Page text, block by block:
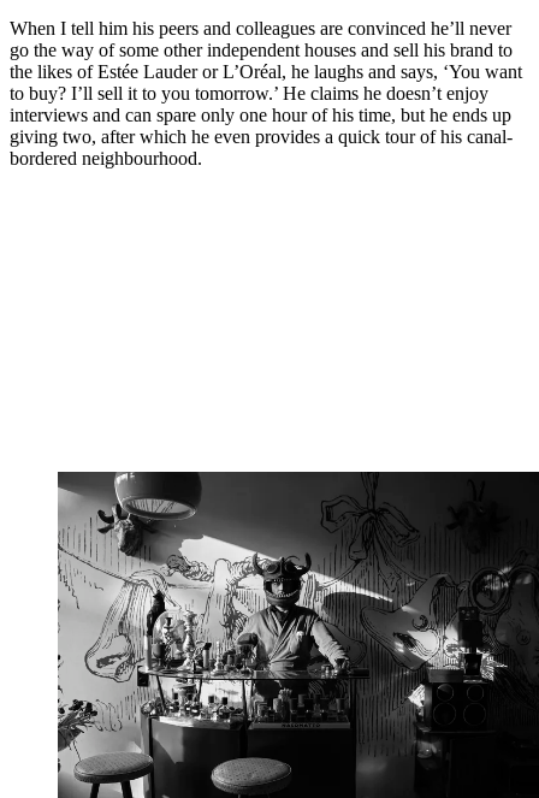
When I tell him his peers and colleagues are convinced he’ll never
go the way of some other independent houses and sell his brand to
the likes of Estée Lauder or L’Oréal, he laughs and says, ‘You want
to buy? I’ll sell it to you tomorrow.’ He claims he doesn’t enjoy
interviews and can spare only one hour of his time, but he ends up
giving two, after which he even provides a quick tour of his canal-
bordered neighbourhood.